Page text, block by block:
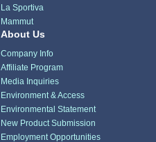
La Sportiva
Mammut
About Us
Company Info
Affiliate Program
Media Inquiries
Environment & Access
Environmental Statement
New Product Submission
Employment Opportunities